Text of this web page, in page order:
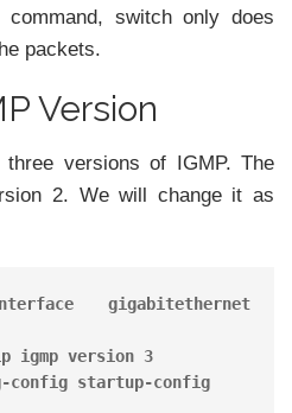
switch only does
packets.
Version
versions of IGMP. The
2. We will change it as
gigabitethernet
igmp version 3
config startup-config